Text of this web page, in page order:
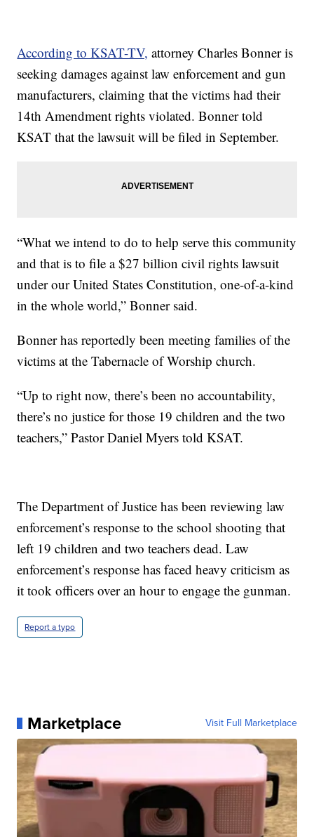
According to KSAT-TV, attorney Charles Bonner is
seeking damages against law enforcement and gun
manufacturers, claiming that the victims had their
14th Amendment rights violated. Bonner told
KSAT that the lawsuit will be filed in September.
“What we intend to do to help serve this community
and that is to file a $27 billion civil rights lawsuit
under our United States Constitution, one-of-a-kind
in the whole world,” Bonner said.
Bonner has reportedly been meeting families of the
victims at the Tabernacle of Worship church.
“Up to right now, there’s been no accountability,
there’s no justice for those 19 children and the two
teachers,” Pastor Daniel Myers told KSAT.
The Department of Justice has been reviewing law
enforcement’s response to the school shooting that
left 19 children and two teachers dead. Law
enforcement’s response has faced heavy criticism as
it took officers over an hour to engage the gunman.
Report a typo
Marketplace Visit Full Marketplace